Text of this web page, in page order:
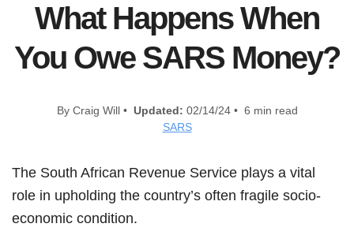
What Happens When
You Owe SARS Money?
By Craig Will • Updated: 02/14/24 • 6 min read
SARS
The South African Revenue Service plays a vital
role in upholding the country’s often fragile socio-
economic condition.